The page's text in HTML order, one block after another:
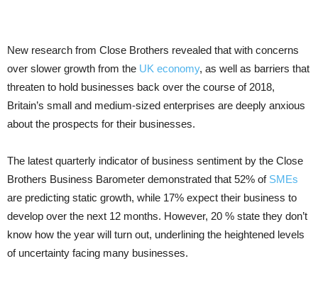
New research from Close Brothers revealed that with concerns
over slower growth from the UK economy, as well as barriers that
threaten to hold businesses back over the course of 2018,
Britain’s small and medium-sized enterprises are deeply anxious
about the prospects for their businesses.
The latest quarterly indicator of business sentiment by the Close
Brothers Business Barometer demonstrated that 52% of SMEs
are predicting static growth, while 17% expect their business to
develop over the next 12 months. However, 20 % state they don’t
know how the year will turn out, underlining the heightened levels
of uncertainty facing many businesses.